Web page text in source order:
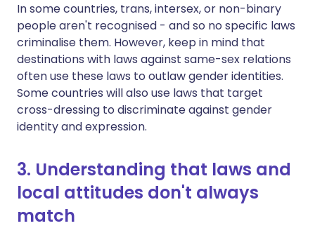
In some countries, trans, intersex, or non-binary
people aren't recognised - and so no specific laws
criminalise them. However, keep in mind that
destinations with laws against same-sex relations
often use these laws to outlaw gender identities.
Some countries will also use laws that target
cross-dressing to discriminate against gender
identity and expression.
3. Understanding that laws and
local attitudes don't always
match